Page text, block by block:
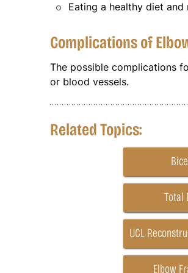
Eating a healthy diet
Complications of
The possible complications
or blood vessels.
Related Topics:
Total
UCL
Elbow